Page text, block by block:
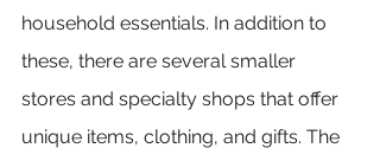
household essentials. In addition to
these, there are several smaller
stores and specialty shops that offer
unique items, clothing, and gifts. The